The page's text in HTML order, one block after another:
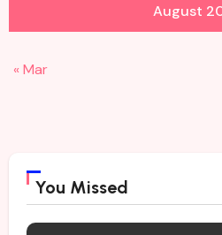
August
« Mar
You Missed